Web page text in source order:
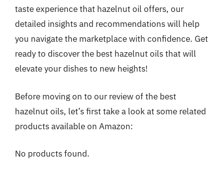
taste experience that hazelnut oil offers, our
detailed insights and recommendations will help
you navigate the marketplace with confidence. Get
ready to discover the best hazelnut oils that will
elevate your dishes to new heights!
Before moving on to our review of the best
hazelnut oils, let’s first take a look at some related
products available on Amazon:
No products found.